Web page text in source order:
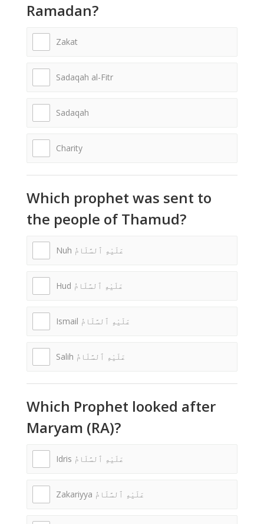
Ramadan?
Zakat
Sadaqah al-Fitr
Sadaqah
Charity
Which prophet was sent to
the people of Thamud?
Nuh عَلَيْهِ ٱلسَّلَامُ
Hud عَلَيْهِ ٱلسَّلَامُ
Ismail عَلَيْهِ ٱلسَّلَامُ
Salih عَلَيْهِ ٱلسَّلَامُ
Which Prophet looked after
Maryam (RA)?
Idris عَلَيْهِ ٱلسَّلَامُ
Zakariyya عَلَيْهِ ٱلسَّلَامُ